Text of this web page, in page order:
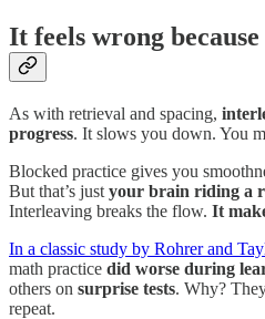
It feels wrong
As with retrieval and spacing,
progress. It slows you down. You
Blocked practice gives you
But that’s just your brain riding a
Interleaving breaks the flow. It
In a classic study by Rohrer and
math practice did worse during
others on surprise tests. Why?
repeat.